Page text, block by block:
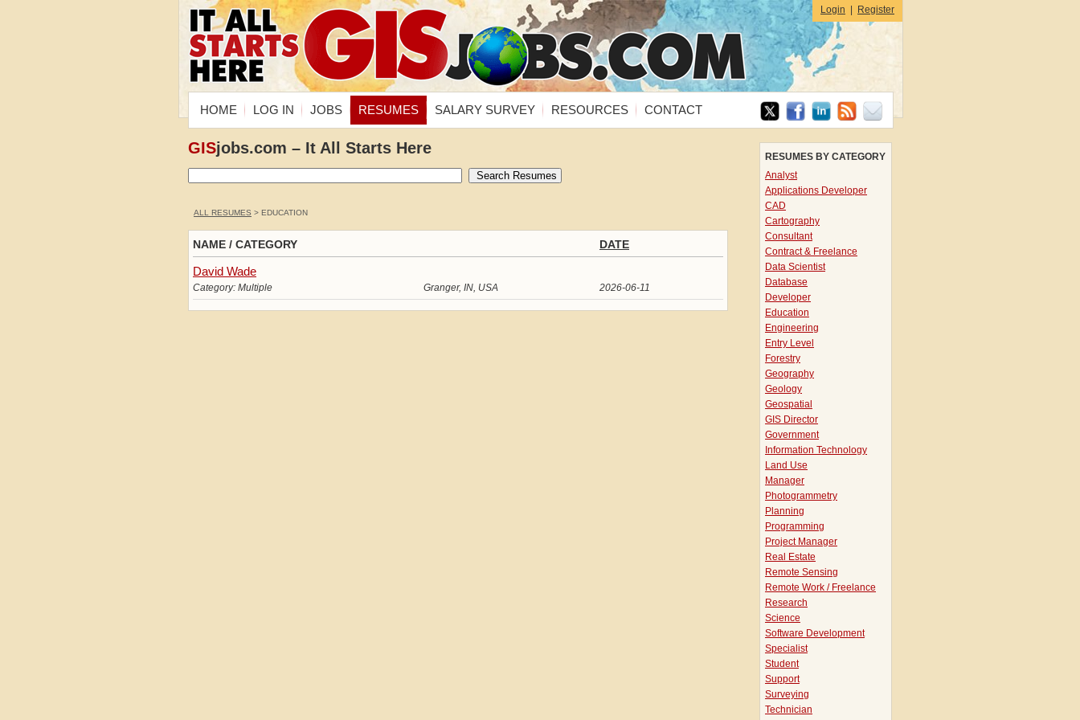
Login Register
HOME LOG IN JOBS RESUMES SALARY SURVEY RESOURCES CONTACT
RESUMES BY CATEGORY
Analyst
Applications Developer
CAD
Cartography
Consultant
Contract & Freelance
Data Scientist
Database
Developer
Education
Engineering
Entry Level
Forestry
Geography
Geology
Geospatial
GIS Director
Government
Information Technology
Land Use
Manager
Photogrammetry
Planning
Programming
Project Manager
Real Estate
Remote Sensing
Remote Work / Freelance
Research
Science
Software Development
Specialist
Student
Support
Surveying
Technician
GISjobs.com – It All Starts Here
ALL RESUMES > EDUCATION
NAME / CATEGORY DATE
David Wade
Category: Multiple Granger, IN, USA 2026-06-11